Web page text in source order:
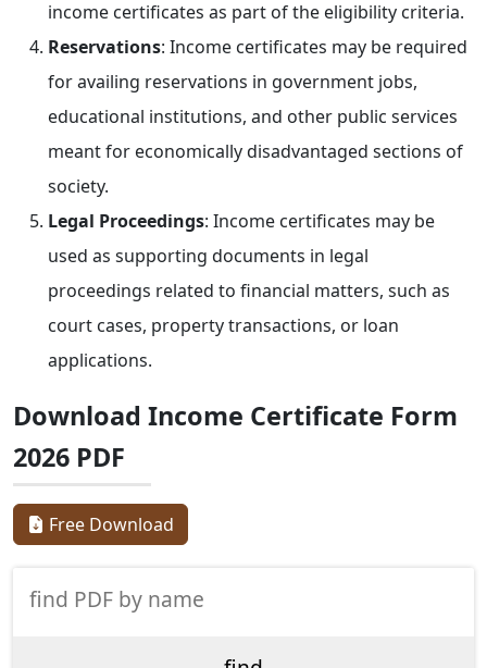
income certificates as part of the eligibility criteria.
Reservations: Income certificates may be required
for availing reservations in government jobs,
educational institutions, and other public services
meant for economically disadvantaged sections of
society.
Legal Proceedings: Income certificates may be
used as supporting documents in legal
proceedings related to financial matters, such as
court cases, property transactions, or loan
applications.
Download Income Certificate Form
2026 PDF
Free Download